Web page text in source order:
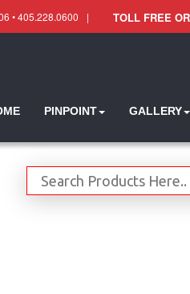
• 405.228.0600 | TOLL FREE
PINPOINT GALLERY